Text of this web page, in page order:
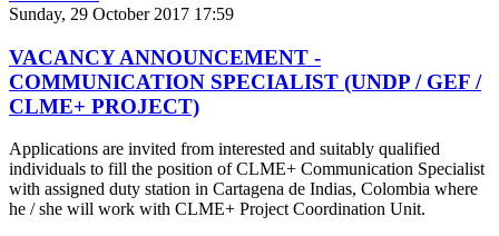
Sunday, 29 October 2017 17:59
VACANCY ANNOUNCEMENT -
COMMUNICATION SPECIALIST (UNDP / GEF /
CLME+ PROJECT)
Applications are invited from interested and suitably qualified
individuals to fill the position of CLME+ Communication Specialist
with assigned duty station in Cartagena de Indias, Colombia where
he / she will work with CLME+ Project Coordination Unit.